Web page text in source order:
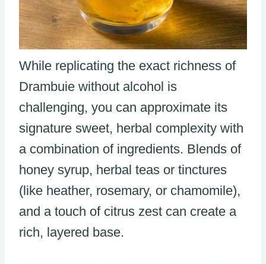
While replicating the exact richness of
Drambuie without alcohol is
challenging, you can approximate its
signature sweet, herbal complexity with
a combination of ingredients. Blends of
honey syrup, herbal teas or tinctures
(like heather, rosemary, or chamomile),
and a touch of citrus zest can create a
rich, layered base.